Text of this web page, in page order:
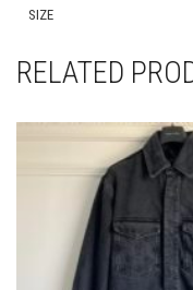
SIZE
RELATED